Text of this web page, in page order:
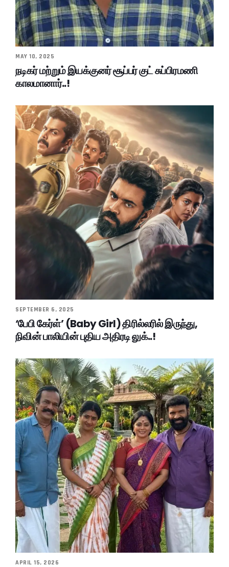
MAY 10, 2025
நடிகர் மற்றும் இயக்குனர் சூப்பர் குட் சுப்பிரமணி
காலமானார்..!
SEPTEMBER 6, 2025
‘பேபி கேர்ள்’ (Baby Girl) திரில்லரில் இருந்து,
நிவின் பாலியின் புதிய அதிரடி லுக்..!
APRIL 15, 2026